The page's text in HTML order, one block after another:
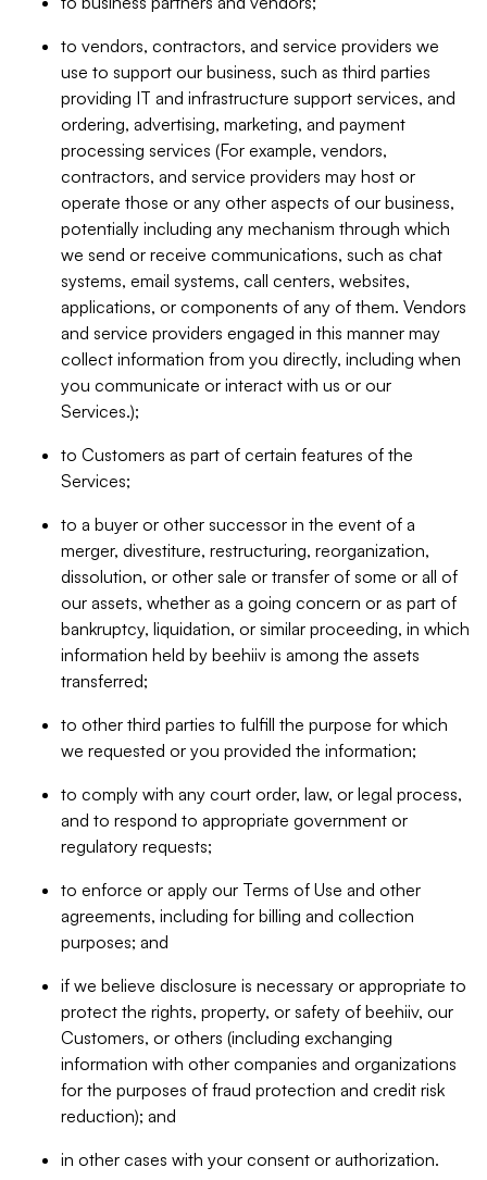
to vendors, contractors, and service providers we
use to support our business, such as third parties
providing IT and infrastructure support services, and
ordering, advertising, marketing, and payment
processing services (For example, vendors,
contractors, and service providers may host or
operate those or any other aspects of our business,
potentially including any mechanism through which
we send or receive communications, such as chat
systems, email systems, call centers, websites,
applications, or components of any of them. Vendors
and service providers engaged in this manner may
collect information from you directly, including when
you communicate or interact with us or our
Services.);
to Customers as part of certain features of the
Services;
to a buyer or other successor in the event of a
merger, divestiture, restructuring, reorganization,
dissolution, or other sale or transfer of some or all of
our assets, whether as a going concern or as part of
bankruptcy, liquidation, or similar proceeding, in which
information held by beehiiv is among the assets
transferred;
to other third parties to fulfill the purpose for which
we requested or you provided the information;
to comply with any court order, law, or legal process,
and to respond to appropriate government or
regulatory requests;
to enforce or apply our Terms of Use and other
agreements, including for billing and collection
purposes; and
if we believe disclosure is necessary or appropriate to
protect the rights, property, or safety of beehiiv, our
Customers, or others (including exchanging
information with other companies and organizations
for the purposes of fraud protection and credit risk
reduction); and
in other cases with your consent or authorization.